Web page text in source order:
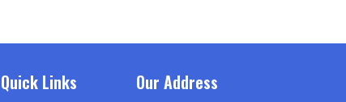
Quick Links Our Address